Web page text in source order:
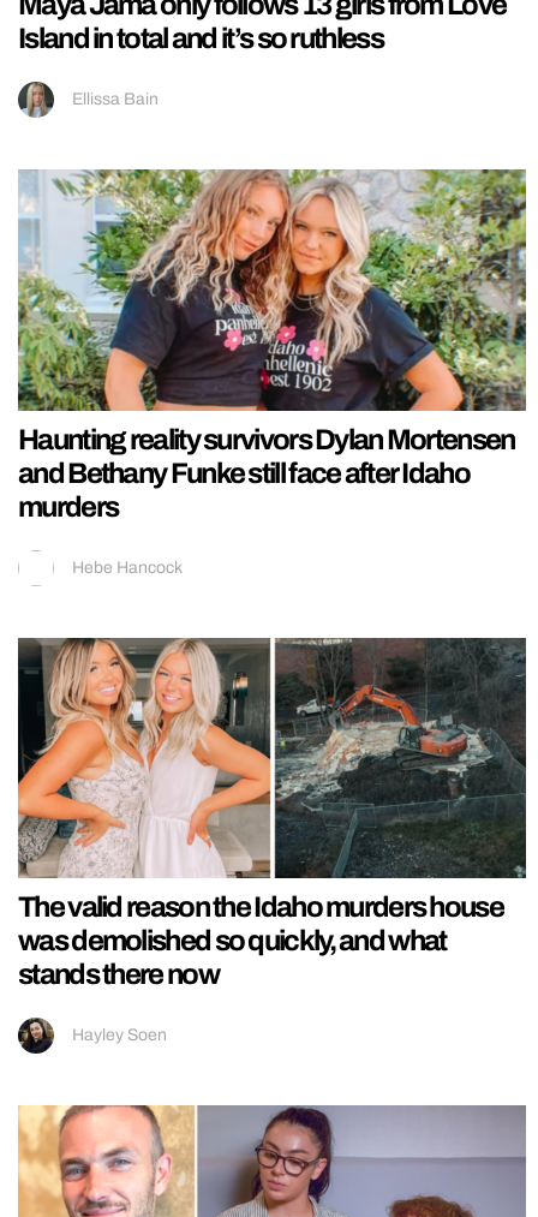
Island in total and it’s so ruthless
Ellissa Bain
Haunting reality survivors Dylan Mortensen
and Bethany Funke still face after Idaho
murders
Hebe Hancock
The valid reason the Idaho murders house
was demolished so quickly, and what
stands there now
Hayley Soen